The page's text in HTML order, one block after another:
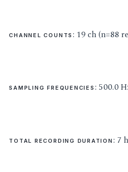
CHANNEL COUNTS : 19 ch (n=88
SAMPLING FREQUENCIES : 500.0
TOTAL RECORDING DURATION : 7